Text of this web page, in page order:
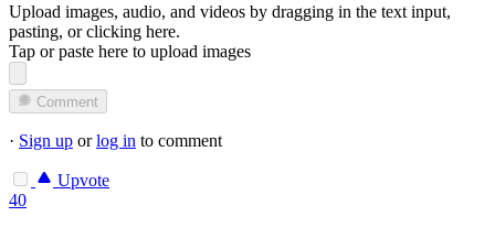
Upload images, audio, and videos by dragging in the text input,
pasting, orclicking here.
Tap or paste here to upload images
Comment
· Sign up orlog in to comment
Upvote
40